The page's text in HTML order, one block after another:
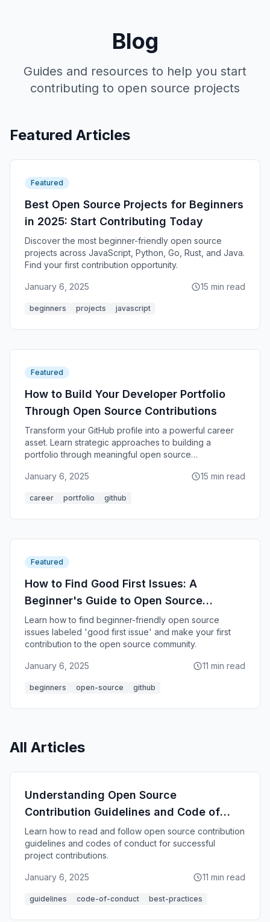
Blog
Guides and resources to help you start
contributing to open source projects
Featured Articles
Featured
Best Open Source Projects for Beginners
in 2025: Start Contributing Today
Discover the most beginner-friendly open source
projects across JavaScript, Python, Go, Rust, and Java.
Find your first contribution opportunity.
January 6, 2025 15 min read
beginners projects javascript
Featured
How to Build Your Developer Portfolio
Through Open Source Contributions
Transform your GitHub profile into a powerful career
asset. Learn strategic approaches to building a
portfolio through meaningful open source
January 6, 2025
15 min read
career portfolio github
Featured
How to Find Good First Issues: A
Beginner's Guide to Open Source
Contribution
Learn how to find beginner-friendly open source
issues labeled 'good first issue' and make your first
contribution to the open source community.
January 6, 2025 11 min read
beginners open-source github
All Articles
Understanding Open Source
Contribution Guidelines and Code of
Conduct
Learn how to read and follow open source contribution
guidelines and codes of conduct for successful
project contributions.
January 6, 2025 11 min read
guidelines code-of-conduct best-practices